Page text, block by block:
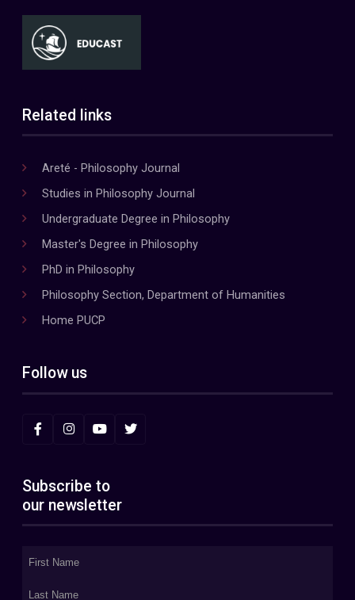
Related links
Areté - Philosophy Journal
Studies in Philosophy Journal
Undergraduate Degree in Philosophy
Master's Degree in Philosophy
PhD in Philosophy
Philosophy Section, Department of Humanities
Home PUCP
Follow us
Subscribe to
our newsletter